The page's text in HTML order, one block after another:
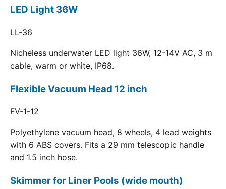
LED Light 36W
LL-36
Nicheless underwater LED light 36W, 12-14V AC, 3 m
cable, warm or white, IP68.
Flexible Vacuum Head 12 inch
FV-1-12
Polyethylene vacuum head, 8 wheels, 4 lead weights
with 6 ABS covers. Fits a 29 mm telescopic handle
and 1.5 inch hose.
Skimmer for Liner Pools (wide mouth)